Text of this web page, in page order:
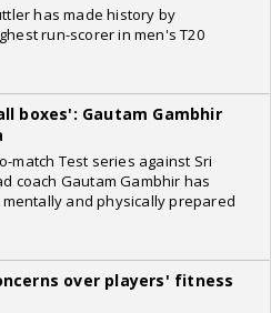
has made history by
run-scorer in men's T20
boxes': Gautam Gambhir
match Test series against Sri
coach Gautam Gambhir has
and physically prepared
over players' fitness